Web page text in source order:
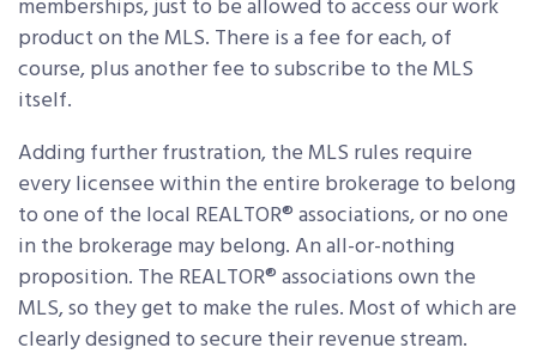
memberships, just to be allowed to access our work
product on the MLS. There is a fee for each, of
course, plus another fee to subscribe to the MLS
itself.
Adding further frustration, the MLS rules require
every licensee within the entire brokerage to belong
to one of the local REALTOR® associations, or no one
in the brokerage may belong. An all-or-nothing
proposition. The REALTOR® associations own the
MLS, so they get to make the rules. Most of which are
clearly designed to secure their revenue stream.